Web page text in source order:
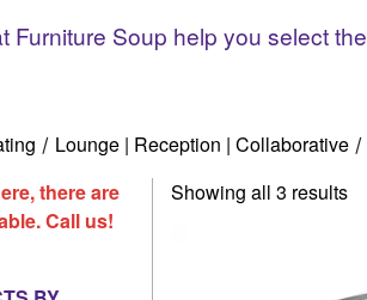
Furniture Soup help you select
/ Lounge | Reception | Collaborative /
there are
Call us!
Showing all 3 results